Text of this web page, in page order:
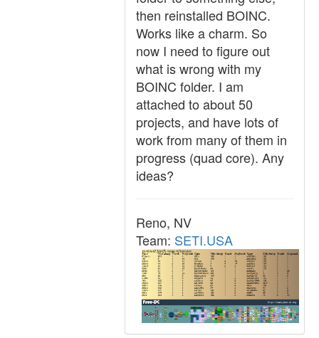
then reinstalled BOINC.
Works like a charm. So
now I need to figure out
what is wrong with my
BOINC folder. I am
attached to about 50
projects, and have lots of
work from many of them in
progress (quad core). Any
ideas?
Reno, NV
Team: SETI.USA